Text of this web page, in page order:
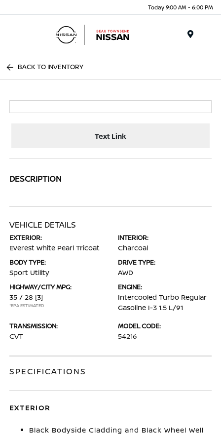
Today 9:00 AM - 6:00 PM
BACK TO INVENTORY
Text Link
DESCRIPTION
VEHICLE DETAILS
EXTERIOR:
Everest White Pearl Tricoat
INTERIOR:
Charcoal
BODY TYPE:
Sport Utility
DRIVE TYPE:
AWD
HIGHWAY/CITY MPG:
35 / 28 [3]
*EPA ESTIMATED
ENGINE:
Intercooled Turbo Regular
Gasoline I-3 1.5 L/91
TRANSMISSION:
CVT
MODEL CODE:
54216
SPECIFICATIONS
EXTERIOR
Black Bodyside Cladding and Black Wheel Well